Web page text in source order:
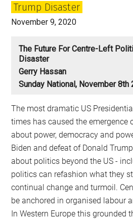
Trump Disaster
November 9, 2020
The Future For Centre-Left
Disaster
Gerry Hassan
Sunday National, November 8th
The most dramatic US
times has caused the emergence
about power, democracy and
Biden and defeat of Donald
about politics beyond the US -
politics can refashion what they
continual change and turmoil.
be anchored in organised labour
In Western Europe this grounded